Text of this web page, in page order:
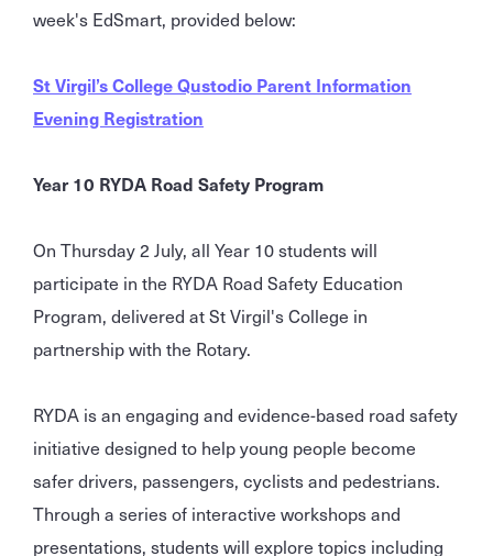
week's EdSmart, provided below:
St Virgil’s College Qustodio Parent Information
Evening Registration
Year 10 RYDA Road Safety Program
On Thursday 2 July, all Year 10 students will
participate in the RYDA Road Safety Education
Program, delivered at St Virgil's College in
partnership with the Rotary.
RYDA is an engaging and evidence-based road safety
initiative designed to help young people become
safer drivers, passengers, cyclists and pedestrians.
Through a series of interactive workshops and
presentations, students will explore topics including